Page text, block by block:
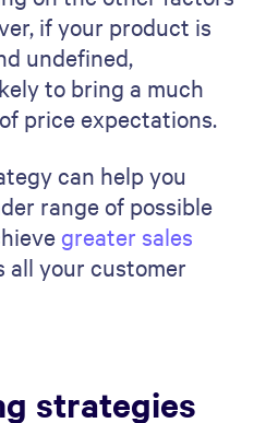
if your product is
undefined,
to bring a much
price expectations.
can help you
range of possible
greater sales
all your customer
strategies